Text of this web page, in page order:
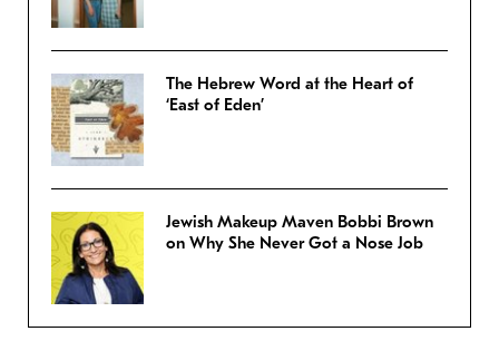
The Hebrew Word at the Heart of
‘East of Eden’
Jewish Makeup Maven Bobbi Brown
on Why She Never Got a Nose Job